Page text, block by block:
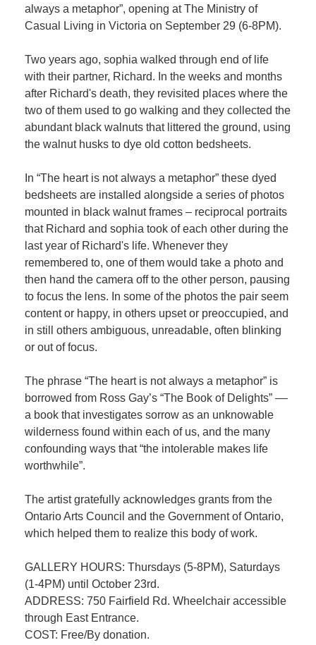
always a metaphor”, opening at The Ministry of
Casual Living in Victoria on September 29 (6-8PM).
Two years ago, sophia walked through end of life
with their partner, Richard. In the weeks and months
after Richard's death, they revisited places where the
two of them used to go walking and they collected the
abundant black walnuts that littered the ground, using
the walnut husks to dye old cotton bedsheets.
In “The heart is not always a metaphor” these dyed
bedsheets are installed alongside a series of photos
mounted in black walnut frames – reciprocal portraits
that Richard and sophia took of each other during the
last year of Richard's life. Whenever they
remembered to, one of them would take a photo and
then hand the camera off to the other person, pausing
to focus the lens. In some of the photos the pair seem
content or happy, in others upset or preoccupied, and
in still others ambiguous, unreadable, often blinking
or out of focus.
The phrase “The heart is not always a metaphor” is
borrowed from Ross Gay’s “The Book of Delights” ––
a book that investigates sorrow as an unknowable
wilderness found within each of us, and the many
confounding ways that “the intolerable makes life
worthwhile”.
The artist gratefully acknowledges grants from the
Ontario Arts Council and the Government of Ontario,
which helped them to realize this body of work.
GALLERY HOURS: Thursdays (5-8PM), Saturdays
(1-4PM) until October 23rd.
ADDRESS: 750 Fairfield Rd. Wheelchair accessible
through East Entrance.
COST: Free/By donation.